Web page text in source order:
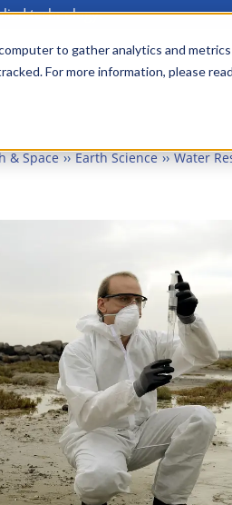
to gather analytics and
For more information, please
technology.
& Space Earth Science Water